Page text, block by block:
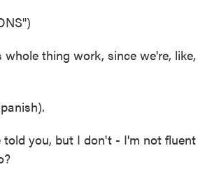
thing work, since we're,
you, but I don't - I'm not